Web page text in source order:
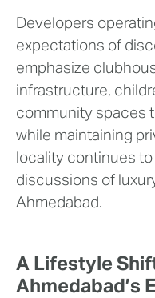
Developers
expectations of
emphasize
infrastructure,
community spaces
while maintaining
locality continues
discussions of
Ahmedabad.
A Lifestyle
Ahmedabad’s